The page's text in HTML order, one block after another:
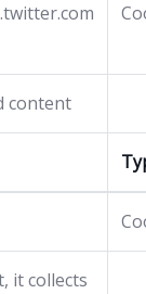
content
it collects